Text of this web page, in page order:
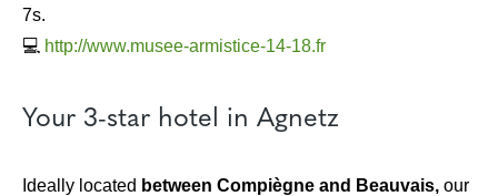
7s.
💻 http://www.musee-armistice-14-18.fr
Your 3-star hotel in Agnetz
Ideally located between Compiègne and Beauvais, our